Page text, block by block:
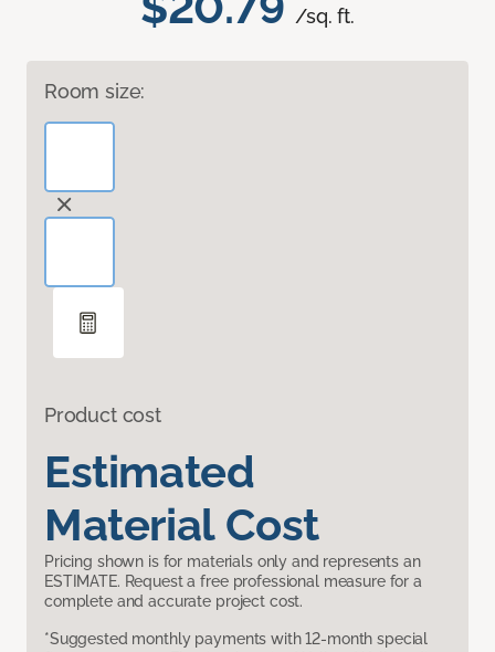
/sq. ft.
Room size:
Product cost
Estimated
Material Cost
Pricing shown is for materials only and represents an
ESTIMATE. Request a free professional measure for a
complete and accurate project cost.
*Suggested monthly payments with 12-month special